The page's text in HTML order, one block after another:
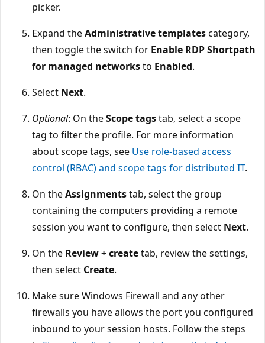
picker.
Expand theAdministrative templatescategory,
then toggle the switch for Enable RDP Shortpath
for managed networksto Enabled.
Select Next.
Optional: On theScope tagstab, select a scope
tag to filter the profile. For more information
about scope tags, see Use role-based access
control (RBAC) and scope tags for distributed IT.
On theAssignmentstab, select the group
containing the computers providing a remote
session you want to configure, then select Next.
On the Review + createtab, review the settings,
then select Create.
Make sure Windows Firewall and any other
firewalls you have allows the port you configured
inbound to your session hosts. Follow the steps